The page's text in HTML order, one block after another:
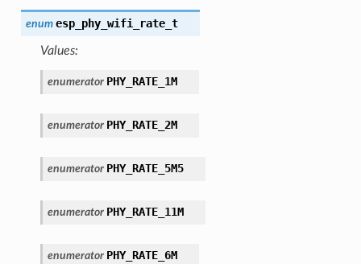
enum esp_phy_wifi_rate_t
Values:
enumerator PHY_RATE_1M
enumerator PHY_RATE_2M
enumerator PHY_RATE_5M5
enumerator PHY_RATE_11M
enumerator PHY_RATE_6M